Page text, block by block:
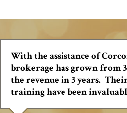
With the assistance of
brokerage has grown from
the revenue in 3 years.
training have been